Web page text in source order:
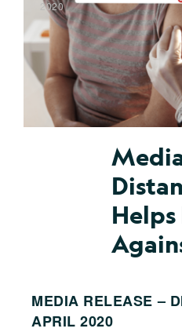
2020
MEDIA RELEASE –
APRIL 2020